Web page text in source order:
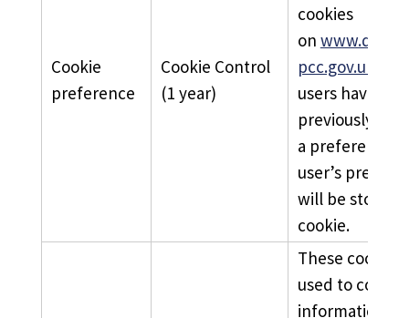
Cookie
preference
Cookie Control
(1 year)
cookies
on
pcc.gov.uk
users have
previously
a preference,
user’s
will be stored
cookie.
These cookies
used to collect
information